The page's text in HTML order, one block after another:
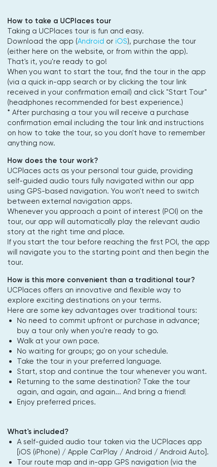
How to take a UCPlaces tour
Taking a UCPlaces tour is fun and easy.
Download the app (Android or iOS), purchase the tour
(either here on the website, or from within the app).
That's it, you're ready to go!
When you want to start the tour, find the tour in the app
(via a quick in-app search or by clicking the tour link
received in your confirmation email) and click "Start Tour"
(headphones recommended for best experience.)
* After purchasing a tour you will receive a purchase
confirmation email including the tour link and instructions
on how to take the tour, so you don't have to remember
anything now.
How does the tour work?
UCPlaces acts as your personal tour guide, providing
self-guided audio tours fully navigated within our app
using GPS-based navigation. You won't need to switch
between external navigation apps.
Whenever you approach a point of interest (POI) on the
tour, our app will automatically play the relevant audio
story at the right time and place.
If you start the tour before reaching the first POI, the app
will navigate you to the starting point and then begin the
tour.
How is this more convenient than a traditional tour?
UCPlaces offers an innovative and flexible way to
explore exciting destinations on your terms.
Here are some key advantages over traditional tours:
No need to commit upfront or purchase in advance;
buy a tour only when you're ready to go.
Walk at your own pace.
No waiting for groups; go on your schedule.
Take the tour in your preferred language.
Start, stop and continue the tour whenever you want.
Returning to the same destination? Take the tour
again, and again, and again... And bring a friend!
Enjoy preferred prices.
What's included?
A self-guided audio tour taken via the UCPlaces app
[iOS (iPhone) / Apple CarPlay / Android / Android Auto].
Tour route map and in-app GPS navigation (via the